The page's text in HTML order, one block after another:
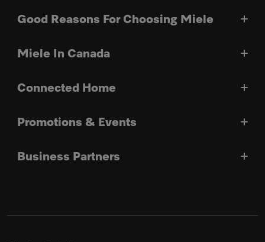
Good Reasons For Choosing Miele
Miele In Canada
Connected Home
Promotions & Events
Business Partners